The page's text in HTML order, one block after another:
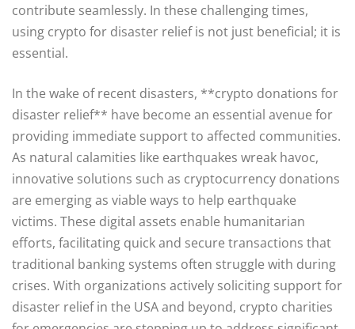
contribute seamlessly. In these challenging times,
using crypto for disaster relief is not just beneficial; it is
essential.
In the wake of recent disasters, **crypto donations for
disaster relief** have become an essential avenue for
providing immediate support to affected communities.
As natural calamities like earthquakes wreak havoc,
innovative solutions such as cryptocurrency donations
are emerging as viable ways to help earthquake
victims. These digital assets enable humanitarian
efforts, facilitating quick and secure transactions that
traditional banking systems often struggle with during
crises. With organizations actively soliciting support for
disaster relief in the USA and beyond, crypto charities